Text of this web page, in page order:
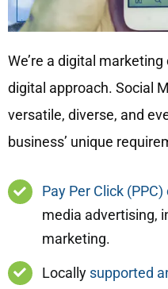
We’re a digital
digital approach. Social
versatile, diverse, and
business’ unique
Pay Per Click
media advertising,
marketing.
Locally supported